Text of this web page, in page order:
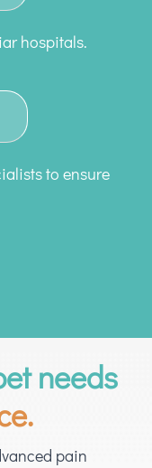
hospitals.
to ensure
needs
pain